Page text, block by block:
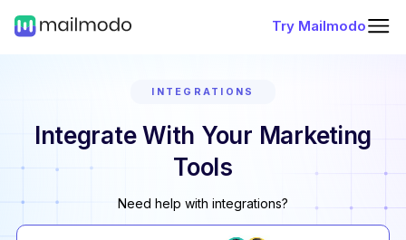
Try Mailmodo
INTEGRATIONS
Integrate With Your Marketing
Tools
Need help with integrations?